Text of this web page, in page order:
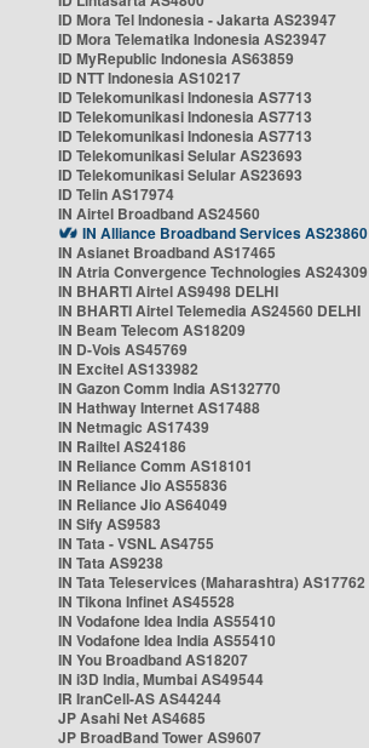
ID Mora Tel Indonesia - Jakarta AS23947
ID Mora Telematika Indonesia AS23947
ID MyRepublic Indonesia AS63859
ID NTT Indonesia AS10217
ID Telekomunikasi Indonesia AS7713
ID Telekomunikasi Indonesia AS7713
ID Telekomunikasi Indonesia AS7713
ID Telekomunikasi Selular AS23693
ID Telekomunikasi Selular AS23693
ID Telin AS17974
IN Airtel Broadband AS24560
IN Alliance Broadband Services AS23860
IN Asianet Broadband AS17465
IN Atria Convergence Technologies AS24309
IN BHARTI Airtel AS9498 DELHI
IN BHARTI Airtel Telemedia AS24560 DELHI
IN Beam Telecom AS18209
IN D-Vois AS45769
IN Excitel AS133982
IN Gazon Comm India AS132770
IN Hathway Internet AS17488
IN Netmagic AS17439
IN Railtel AS24186
IN Reliance Comm AS18101
IN Reliance Jio AS55836
IN Reliance Jio AS64049
IN Sify AS9583
IN Tata - VSNL AS4755
IN Tata AS9238
IN Tata Teleservices (Maharashtra) AS17762
IN Tikona Infinet AS45528
IN Vodafone Idea India AS55410
IN Vodafone Idea India AS55410
IN You Broadband AS18207
IN i3D India, Mumbai AS49544
IR IranCell-AS AS44244
JP Asahi Net AS4685
JP BroadBand Tower AS9607